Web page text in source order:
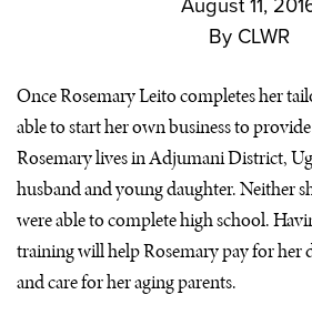
ByCLWR
Once Rosemary Leito completes her
able to start her own business to
Rosemary lives in Adjumani District,
husband and young daughter. Neither
were able to complete high school.
training will help Rosemary pay for her
and care for her aging parents.